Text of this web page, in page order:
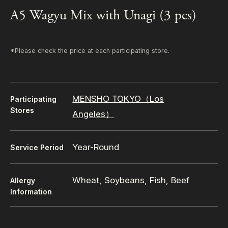
A5 Wagyu Mix with Unagi (3 pcs)
*Please check the price at each participating store.
Participating
Stores
MENSHO TOKYO（Los
Angeles）
Service Period Year-Round
Allergy
Information
Wheat, Soybeans, Fish, Beef